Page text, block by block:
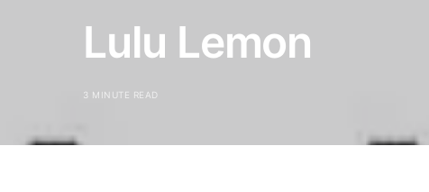
Lulu Lemon
3 MINUTE READ